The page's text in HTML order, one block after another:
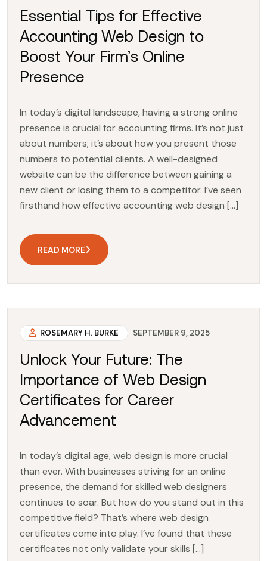
Essential Tips for Effective
Accounting Web Design to
Boost Your Firm’s Online
Presence
In today’s digital landscape, having a strong online
presence is crucial for accounting firms. It’s not just
about numbers; it’s about how you present those
numbers to potential clients. A well-designed
website can be the difference between gaining a
new client or losing them to a competitor. I’ve seen
firsthand how effective accounting web design […]
READ MORE
ROSEMARY H. BURKE SEPTEMBER 9, 2025
Unlock Your Future: The
Importance of Web Design
Certificates for Career
Advancement
In today’s digital age, web design is more crucial
than ever. With businesses striving for an online
presence, the demand for skilled web designers
continues to soar. But how do you stand out in this
competitive field? That’s where web design
certificates come into play. I’ve found that these
certificates not only validate your skills […]